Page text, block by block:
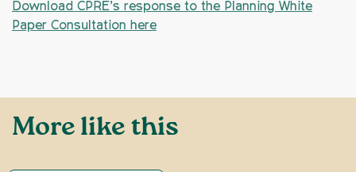
Download CPRE’s response to the Planning White
Paper Consultation here
More like this